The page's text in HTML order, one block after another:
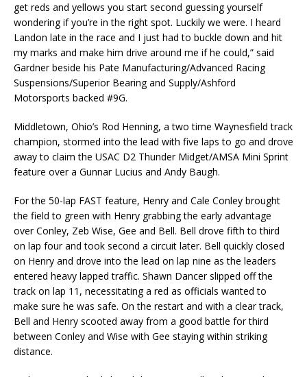
get reds and yellows you start second guessing yourself
wondering if you’re in the right spot. Luckily we were. I heard
Landon late in the race and I just had to buckle down and hit
my marks and make him drive around me if he could,” said
Gardner beside his Pate Manufacturing/Advanced Racing
Suspensions/Superior Bearing and Supply/Ashford
Motorsports backed #9G.
Middletown, Ohio’s Rod Henning, a two time Waynesfield track
champion, stormed into the lead with five laps to go and drove
away to claim the USAC D2 Thunder Midget/AMSA Mini Sprint
feature over a Gunnar Lucius and Andy Baugh.
For the 50-lap FAST feature, Henry and Cale Conley brought
the field to green with Henry grabbing the early advantage
over Conley, Zeb Wise, Gee and Bell. Bell drove fifth to third
on lap four and took second a circuit later. Bell quickly closed
on Henry and drove into the lead on lap nine as the leaders
entered heavy lapped traffic. Shawn Dancer slipped off the
track on lap 11, necessitating a red as officials wanted to
make sure he was safe. On the restart and with a clear track,
Bell and Henry scooted away from a good battle for third
between Conley and Wise with Gee staying within striking
distance.